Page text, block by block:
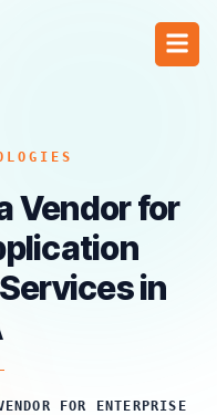
Vendor for
in
FOR ENTERPRISE